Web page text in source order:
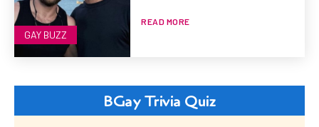
GAY BUZZ
READ MORE
BGay Trivia Quiz